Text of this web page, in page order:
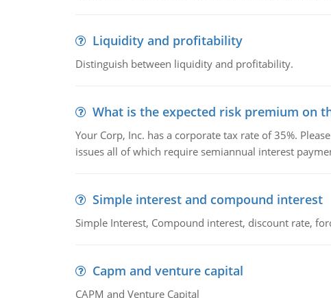
Liquidity and profitability
Distinguish between liquidity and profitability.
What is the expected risk premium on
Your Corp, Inc. has a corporate tax rate of 35%.
issues all of which require semiannual interest
Simple interest and compound interest
Simple Interest, Compound interest, discount rate,
Capm and venture capital
CAPM and Venture Capital